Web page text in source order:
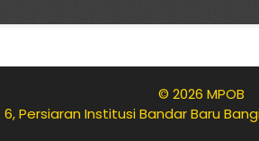
© 2026 MPOB
6, Persiaran Institusi Bandar Baru